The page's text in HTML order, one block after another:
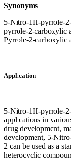
Synonyms
5-Nitro-1H-pyrrole-
pyrrole-2-carboxylic
Pyrrole-2-carboxylic
Application
5-Nitro-1H-pyrrole-
applications in
drug development,
development, 5-
2 can be used as a
heterocyclic